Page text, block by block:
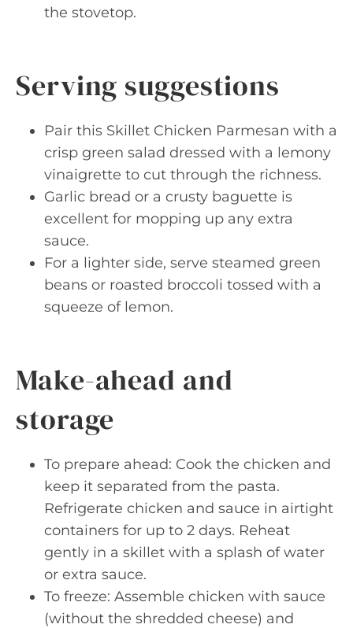
the stovetop.
Serving suggestions
Pair this Skillet Chicken Parmesan with a
crisp green salad dressed with a lemony
vinaigrette to cut through the richness.
Garlic bread or a crusty baguette is
excellent for mopping up any extra
sauce.
For a lighter side, serve steamed green
beans or roasted broccoli tossed with a
squeeze of lemon.
Make-ahead and
storage
To prepare ahead: Cook the chicken and
keep it separated from the pasta.
Refrigerate chicken and sauce in airtight
containers for up to 2 days. Reheat
gently in a skillet with a splash of water
or extra sauce.
To freeze: Assemble chicken with sauce
(without the shredded cheese) and